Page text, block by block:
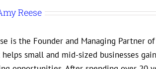
Reese
is the Founder and Managing Partner
small and mid-sized businesses